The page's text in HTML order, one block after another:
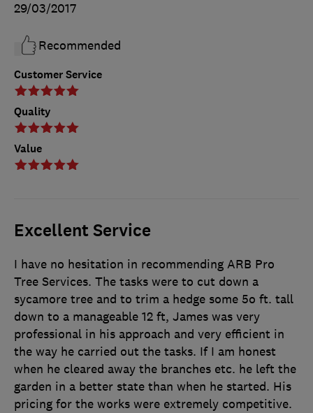
Customer Service
Quality
Value
29/03/2017
Recommended
Excellent Service
I have no hesitation in recommending ARB Pro
Tree Services. The tasks were to cut down a
sycamore tree and to trim a hedge some 5o ft. tall
down to a manageable 12 ft, James was very
professional in his approach and very efficient in
the way he carried out the tasks. If I am honest
when he cleared away the branches etc. he left the
garden in a better state than when he started. His
pricing for the works were extremely competitive.